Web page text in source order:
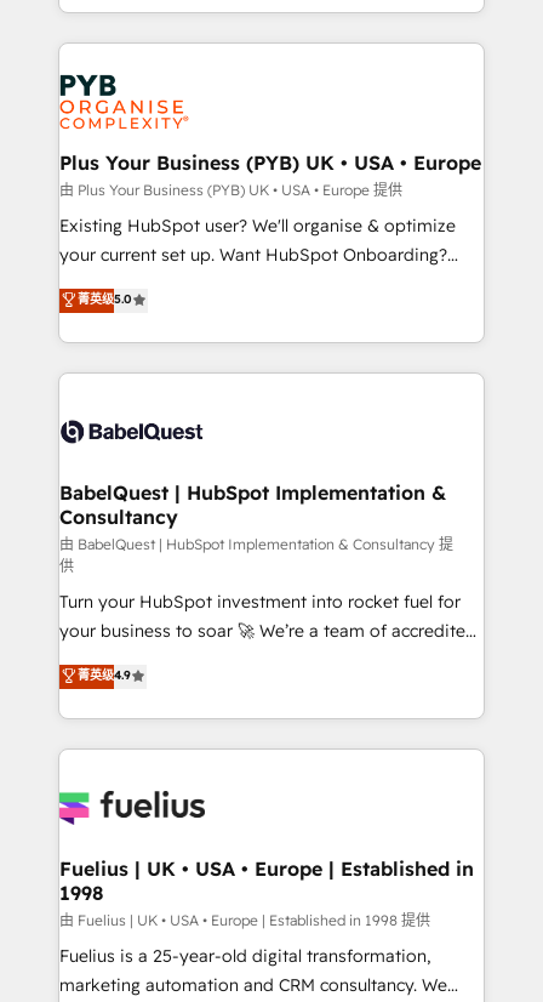
new to HubSpot or seeking to turn around a poor
install, our team have the change management
expertise to deliver the solutions you need.
lead scoring and revenue reporting. HubSpot,
Salesforce and integrated enterprise stacks. Digital
Marketing, Answer Engine Optimisation, and
Generative Engine Optimisation (AI Search),
HubSpot Content Hub, WordPress development,
B2B SEO, paid media, and content. We work with
enterprise and growth-led companies across
technology, professional services, financial services
and industrial sectors. Offices in Johannesburg, Cape
implementations delivered. AI visibility coverage
across ChatGPT, Claude, Perplexity, Gemini and
Innovation HubSpot Impact Award - Platform
Migration Excellence HubSpot Impact Award -
professionals.
Plus Your Business (PYB) UK • USA • Europe
由 Plus Your Business (PYB) UK • USA • Europe 提供
Existing HubSpot user? We'll organise & optimize
your current set up. Want HubSpot Onboarding?
We'll customise your CRM & automate your business
processes. Welcome to our Profile! We can help
with... • CRM implementation, reports & workflows,
and team training • CRM migration: Salesforce,
Custom API integrations & ERP systems inc. SAP and
super skilled members) • 150+ Clients for Sales Hub,
Marketing Hub, Service Hub, Data Hub and Website
(CMS) • ISO/IEC 27001:2022, ISO 9001:2015 and
now... ISO 42001: 2023 certified • Exclusive AI
'GuardHub' governance framework, based on ISO
42001 - helping you 'organise complexity' 𝗥𝗲𝗮𝗱𝘆
𝗳𝗼𝗿 𝘁𝗵𝗲 𝗻𝗲𝘅𝘁 𝘀𝘁𝗲𝗽? Click the 👈 '𝗖𝗼𝗻𝘁𝗮𝗰𝘁
𝗯𝘂𝘀𝗶𝗻𝗲𝘀𝘀' button to get in touch (𝘸𝘦'𝘳𝘦 𝘴𝘶𝘱𝘦𝘳
𝘳𝘦𝘴𝘱𝘰𝘯𝘴𝘪𝘷𝘦)
菁英级5.0
BabelQuest | HubSpot Implementation &
Consultancy
由 BabelQuest | HubSpot Implementation & Consultancy 提
供
Turn your HubSpot investment into rocket fuel for
your business to soar 🚀 We’re a team of accredited
HubSpot experts ready to help you. We can
implement the platform into complex business
environments, optimise what you've got and make
sure you can actually use it, build your website in
for you and execute it on HubSpot. We are on the
framework, meaning we've been accredited by
HubSpot and vetted by the CCS, which means we
can support public sector companies as well the
other ones listed in our profile. Our services: -
HubSpot implementation - HubSpot CMS website
菁英级4.9
Fuelius | UK • USA • Europe | Established in
1998
由 Fuelius | UK • USA • Europe | Established in 1998 提供
Fuelius is a 25-year-old digital transformation,
marketing automation and CRM consultancy. We